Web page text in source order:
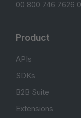
00 800 746 7626 0
Product
APIs
SDKs
B2B Suite
Extensions